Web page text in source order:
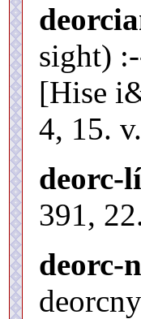
sight)
[Hise
4, 15. v.
deorc-
391,
deorc-